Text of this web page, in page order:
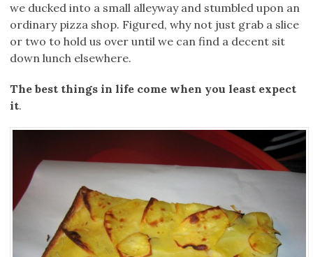
we ducked into a small alleyway and stumbled upon an
ordinary pizza shop. Figured, why not just grab a slice
or two to hold us over until we can find a decent sit
down lunch elsewhere.
The best things in life come when you least expect
it.